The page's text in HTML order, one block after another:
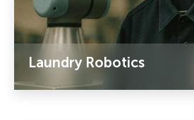
Laundry Robotics